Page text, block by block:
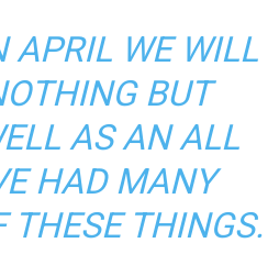
APRIL WE WILL
BUT
AS AN ALL
HAD MANY
THESE THINGS.